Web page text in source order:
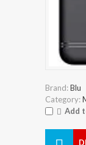
Brand:Blu
Category:
Add